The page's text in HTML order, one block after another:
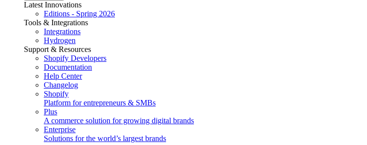
Latest Innovations
Editions - Spring 2026
Tools & Integrations
Integrations
Hydrogen
Support & Resources
Shopify Developers
Documentation
Help Center
Changelog
Shopify
Platform for entrepreneurs & SMBs
Plus
A commerce solution for growing digital brands
Enterprise
Solutions for the world’s largest brands